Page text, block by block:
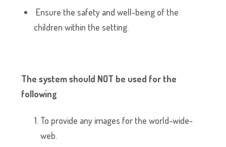
Ensure the safety and well-being of the
children within the setting.
The system should NOT be used for the
following
To provide any images for the world-wide-
web.